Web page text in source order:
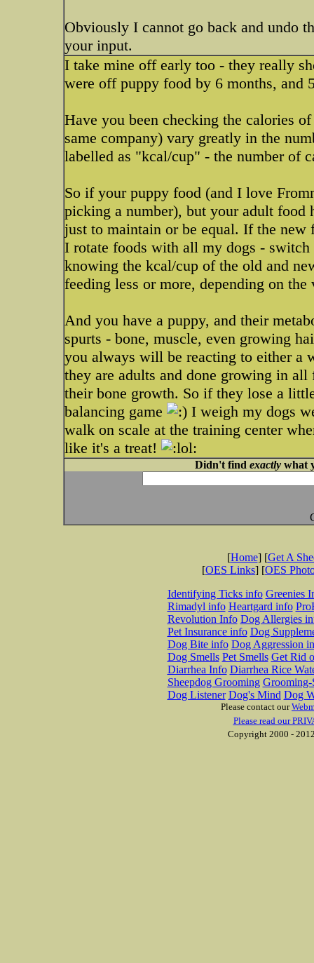
Obviously I cannot go back and undo
your input.
I take mine off early too - they really
were off puppy food by 6 months, and
Have you been checking the calories
same company) vary greatly in the
labelled as "kcal/cup" - the number of
So if your puppy food (and I love
picking a number), but your adult food
just to maintain or be equal. If the
I rotate foods with all my dogs -
knowing the kcal/cup of the old and
feeding less or more, depending on the
And you have a puppy, and their
spurts - bone, muscle, even growing
you always will be reacting to either a
they are adults and done growing in
their bone growth. So if they lose a
balancing game
I weigh my dogs
walk on scale at the training center
like it's a treat!
Didn't find exactlywhat
[Home] [Get A
[OES Links] [OES
Identifying Ticks info Greenies
Rimadyl info Heartgard info
Revolution Info Dog Allergies
Pet Insurance info Dog
Dog Bite info Dog Aggression
Dog Smells Pet Smells Get Rid
Diarrhea Info Diarrhea Rice
Sheepdog Grooming Grooming-
Dog Listener Dog's Mind Dog
Please contact our
Please read our
Copyright 2000 -